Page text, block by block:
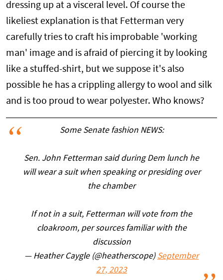
dressing up at a visceral level. Of course the
likeliest explanation is that Fetterman very
carefully tries to craft his improbable 'working
man' image and is afraid of piercing it by looking
like a stuffed-shirt, but we suppose it's also
possible he has a crippling allergy to wool and silk
and is too proud to wear polyester. Who knows?
Some Senate fashion NEWS:
Sen. John Fetterman said during Dem lunch he
will wear a suit when speaking or presiding over
the chamber
If not in a suit, Fetterman will vote from the
cloakroom, per sources familiar with the
discussion
— Heather Caygle (@heatherscope) September
27, 2023